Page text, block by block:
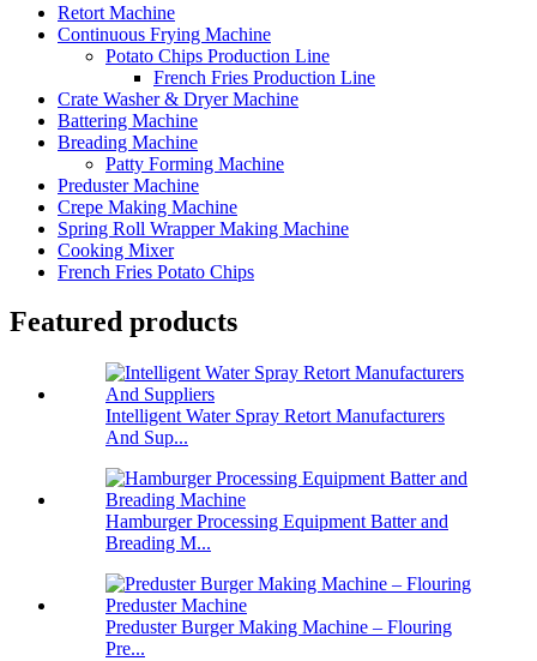
Retort Machine
Continuous Frying Machine
Potato Chips Production Line
French Fries Production Line
Crate Washer & Dryer Machine
Battering Machine
Breading Machine
Patty Forming Machine
Preduster Machine
Crepe Making Machine
Spring Roll Wrapper Making Machine
Cooking Mixer
French Fries Potato Chips
Featured products
Intelligent Water Spray Retort Manufacturers
And Sup...
Hamburger Processing Equipment Batter and
Breading M...
Preduster Burger Making Machine – Flouring
Pre...